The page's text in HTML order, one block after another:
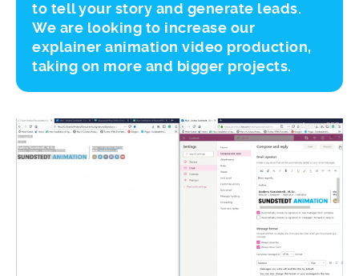
to tell your story and generate leads.
We are looking to increase our
explainer animation video production,
taking on more and bigger projects.